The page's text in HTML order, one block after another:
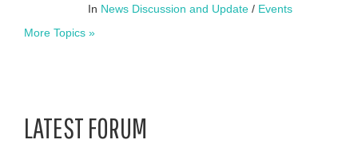
In News Discussion and Update / Events
More Topics »
LATEST FORUM